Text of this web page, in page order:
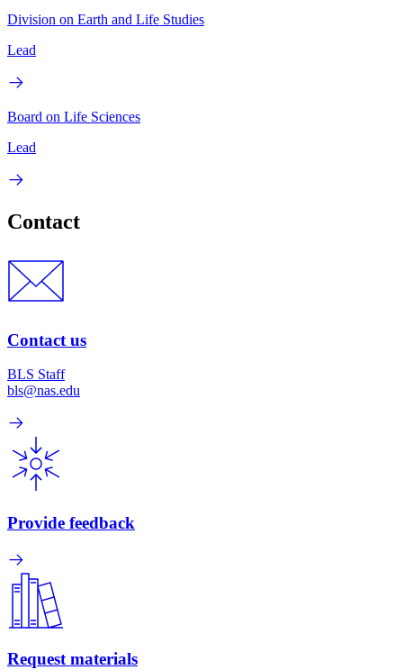
Division on Earth and Life Studies
Lead
Board on Life Sciences
Lead
Contact
Contact us
BLS Staff
bls@nas.edu
Provide feedback
Request materials